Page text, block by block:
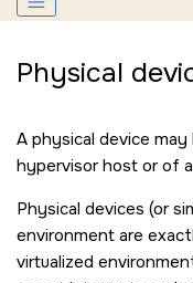
Physical
A physical device
hypervisor host or of
Physical devices (or
environment are
virtualized